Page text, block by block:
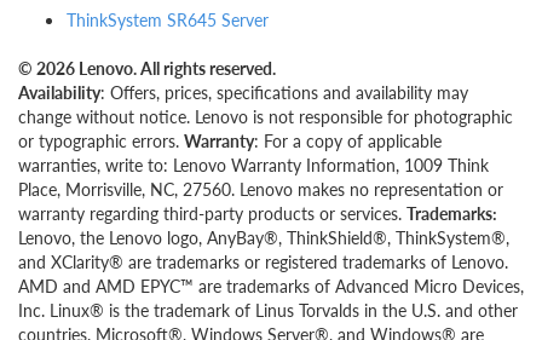
ThinkSystem SR645 Server
© 2026 Lenovo. All rights reserved.
Availability: Offers, prices, specifications and availability may
change without notice. Lenovo is not responsible for photographic
or typographic errors. Warranty: For a copy of applicable
warranties, write to: Lenovo Warranty Information, 1009 Think
Place, Morrisville, NC, 27560. Lenovo makes no representation or
warranty regarding third-party products or services. Trademarks:
Lenovo, the Lenovo logo, AnyBay®, ThinkShield®, ThinkSystem®,
and XClarity® are trademarks or registered trademarks of Lenovo.
AMD and AMD EPYC™ are trademarks of Advanced Micro Devices,
Inc. Linux® is the trademark of Linus Torvalds in the U.S. and other
countries. Microsoft®, Windows Server®, and Windows® are